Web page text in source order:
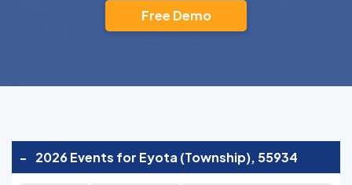
Free Demo
- 2026 Events for Eyota (Township), 55934